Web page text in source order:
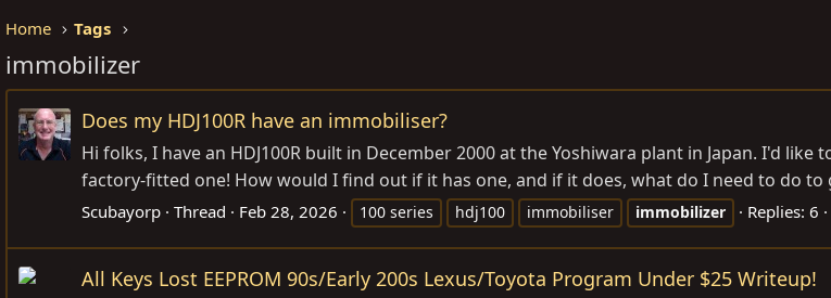
Home Tags
immobilizer
Does my HDJ100R have an immobiliser?
Hi folks, I have an HDJ100R built in December 2000 at the Yoshiwara plant in Japan. I'd
factory-fitted one! How would I find out if it has one, and if it does, what do I need to do to
Scubayorp Thread Feb 28, 2026 100 series hdj100 immobiliser immobilizer Replies: 6
All Keys Lost EEPROM 90s/Early 200s Lexus/Toyota Program Under $25 Writeup!